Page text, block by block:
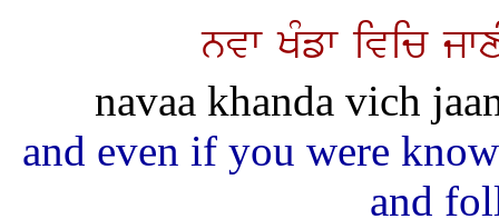
nvw KMfw ivic
navaa khanda vich
and even if you were
and